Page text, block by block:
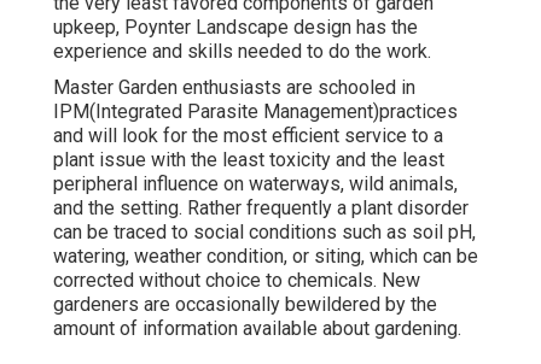
upkeep, Poynter Landscape design has the
experience and skills needed to do the work.
Master Garden enthusiasts are schooled in
IPM(Integrated Parasite Management)practices
and will look for the most efficient service to a
plant issue with the least toxicity and the least
peripheral influence on waterways, wild animals,
and the setting. Rather frequently a plant disorder
can be traced to social conditions such as soil pH,
watering, weather condition, or siting, which can be
corrected without choice to chemicals. New
gardeners are occasionally bewildered by the
amount of information available about gardening.